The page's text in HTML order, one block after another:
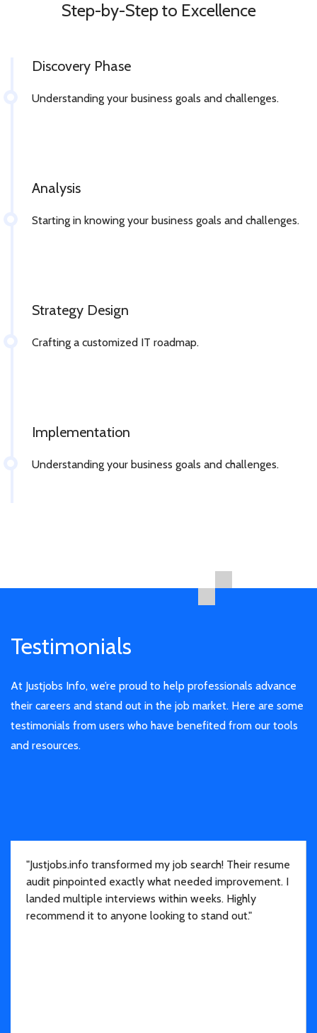
Step-by-Step to Excellence
Discovery Phase
Understanding your business goals and challenges.
Analysis
Starting in knowing your business goals and challenges.
Strategy Design
Crafting a customized IT roadmap.
Implementation
Understanding your business goals and challenges.
Testimonials
At Justjobs Info, we’re proud to help professionals advance
their careers and stand out in the job market. Here are some
testimonials from users who have benefited from our tools
and resources.
"Justjobs.info transformed my job search! Their resume
audit pinpointed exactly what needed improvement. I
landed multiple interviews within weeks. Highly
recommend it to anyone looking to stand out."